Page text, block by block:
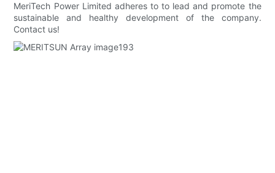
MeriTech Power Limited adheres to to lead and promote the
sustainable and healthy development of the company.
Contact us!